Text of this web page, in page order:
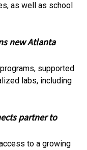
as well as school
new Atlanta
supported
labs, including
partner to
to a growing